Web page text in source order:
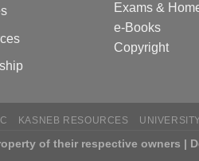
Exams &
e-Books
Copyright
KASNEB RESOURCES
of their respective owners |